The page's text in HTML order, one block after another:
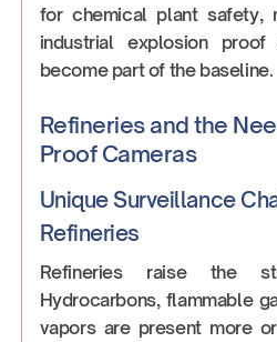
for chemical plant safety,
industrial explosion
become part of the baseline.
Refineries and the
Proof Cameras
Unique Surveillance
Refineries
Refineries raise the
Hydrocarbons, flammable
vapors are present more